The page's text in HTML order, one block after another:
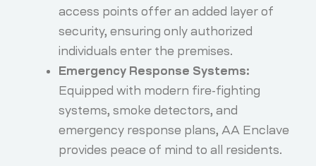
access points offer an added layer of
security, ensuring only authorized
individuals enter the premises.
Emergency Response Systems:
Equipped with modern fire-fighting
systems, smoke detectors, and
emergency response plans, AA Enclave
provides peace of mind to all residents.